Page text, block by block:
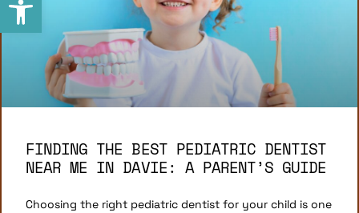
FINDING THE BEST PEDIATRIC DENTIST
NEAR ME IN DAVIE: A PARENT’S GUIDE
Choosing the right pediatric dentist for your child is one